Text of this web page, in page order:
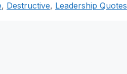
, Destructive, Leadership Quotes